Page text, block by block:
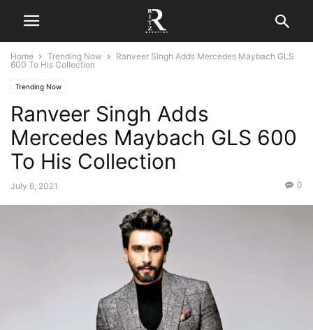
Home Trending Now
Ranveer Singh Adds Mercedes Maybach GLS
600 To His Collection
Trending Now
Ranveer Singh Adds
Mercedes Maybach GLS 600
To His Collection
July 8, 2021 0